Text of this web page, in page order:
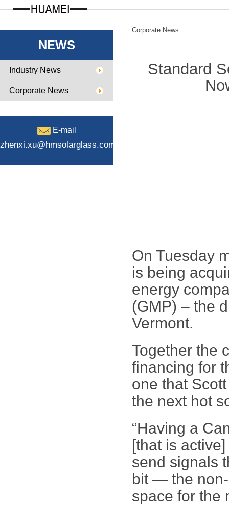
NEWS
Industry News
Corporate News
E-mail
zhenxi.xu@hmsolarglass.com
Corporate News
Standard
On Tuesday
is being
energy
(GMP) – the
Vermont.
Together the
financing for
one that
the next hot
“Having a
[that is
send signals
bit — the
space for the